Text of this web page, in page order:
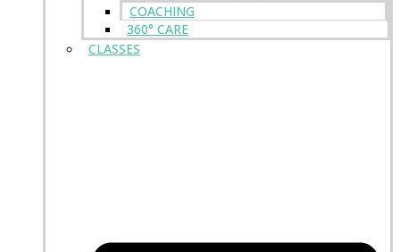
COACHING
360° CARE
CLASSES